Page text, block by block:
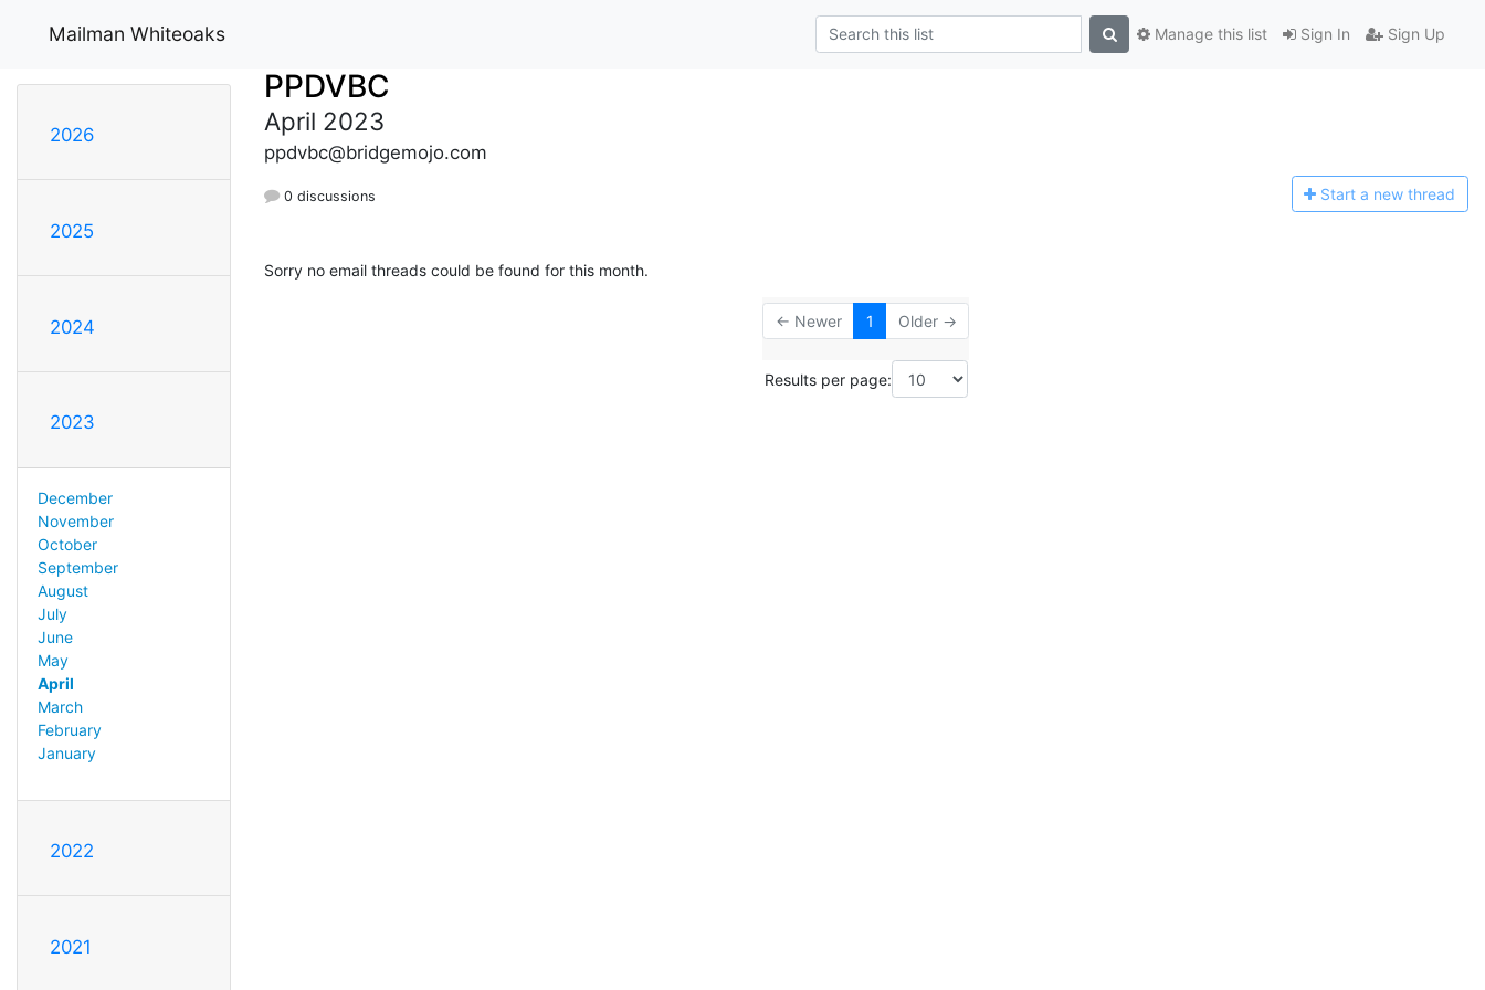
Mailman Whiteoaks Sign In Sign Up
Manage this list
2026
2025
2024
2023
December
November
October
September
August
July
June
May
April
March
February
January
2022
2021
PPDVBC
April 2023
ppdvbc@bridgemojo.com
0 discussions Start a new thread
Sorry no email threads could be found for this month.
← Newer 1 Older →
Results per page: